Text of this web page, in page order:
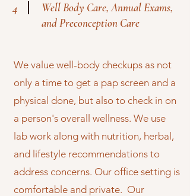
4
Well Body Care, Annual Exams,
and Preconception Care
We value well-body checkups as not
only a time to get a pap screen and a
physical done, but also to check in on
a person's overall wellness. We use
lab work along with nutrition, herbal,
and lifestyle recommendations to
address concerns. Our office setting is
comfortable and private. Our